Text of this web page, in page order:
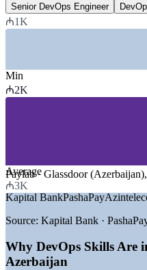
ICT graduates each year
annually, Trade.gov
—Telecommunications
GROWTH TRENDS
—National AI Strategy
—Mobile-first banking
—Fintech ecosystem
—DevOps and cloud
Senior DevOps Engineer
₼1K
Min
₼2K
Average
₼3K
Paylab · Glassdoor
Kapital BankPashaPay
Source: Kapital Bank ·
Why DevOps Skills Are
Azerbaijan